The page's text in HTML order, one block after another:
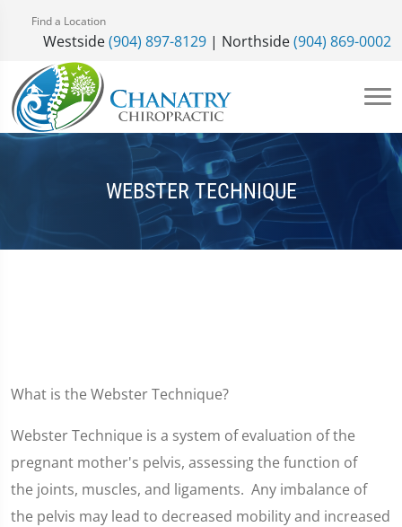
Find a Location
Westside(904) 897-8129 | Northside(904) 869-0002
WEBSTER TECHNIQUE
What is the Webster Technique?
Webster Technique is a system of evaluation of the
pregnant mother's pelvis, assessing the function of
the joints, muscles, and ligaments. Any imbalance of
the pelvis may lead to decreased mobility and increased